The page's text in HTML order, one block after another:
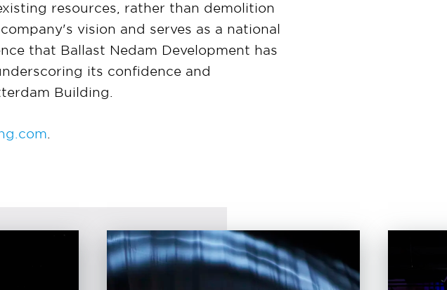
resources, rather than demolition
vision and serves as a national
that Ballast Nedam Development has
its confidence and
Building.